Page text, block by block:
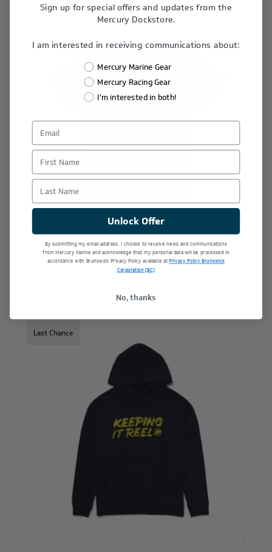
Youth Keeping it Reel Tee
$17.00
Last Chance
Sign up for special offers and updates from the
Mercury Dockstore.
I am interested in receiving communications about:
Mercury Marine Gear
Mercury Racing Gear
I'm interested in both!
First Name
Last Name
Unlock Offer
By submitting my email address, I choose to receive news and communications
from Mercury Marine and acknowledge that my personal data will be processed in
accordance with Brunswick Privacy Policy available atPrivacy Policy Brunswick
Corporation (BC)
No, thanks